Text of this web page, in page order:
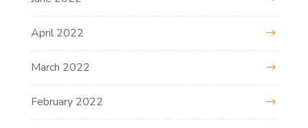
April 2022
March 2022
February 2022